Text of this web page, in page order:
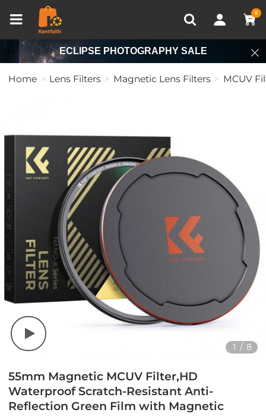
0
Recently Viewed
ECLIPSE PHOTOGRAPHY SALE
Home Lens Filters Magnetic Lens Filters MCUV
1 / 8
55mm Magnetic MCUV Filter,HD
Waterproof Scratch-Resistant Anti-
Reflection Green Film with Magnetic